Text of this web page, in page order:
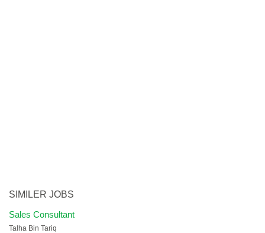
SIMILER JOBS
Sales Consultant
Talha Bin Tariq